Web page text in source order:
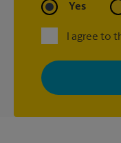
Yes
I agree to
By signing up, you
with news, special
your interests. You
privacy policy for